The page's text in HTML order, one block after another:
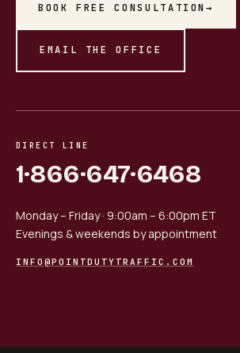
BOOK FREE CONSULTATION→
EMAIL THE OFFICE
DIRECT LINE
1·866·647·6468
Monday – Friday · 9:00am – 6:00pm ET
Evenings & weekends by appointment
INFO@POINTDUTYTRAFFIC.COM